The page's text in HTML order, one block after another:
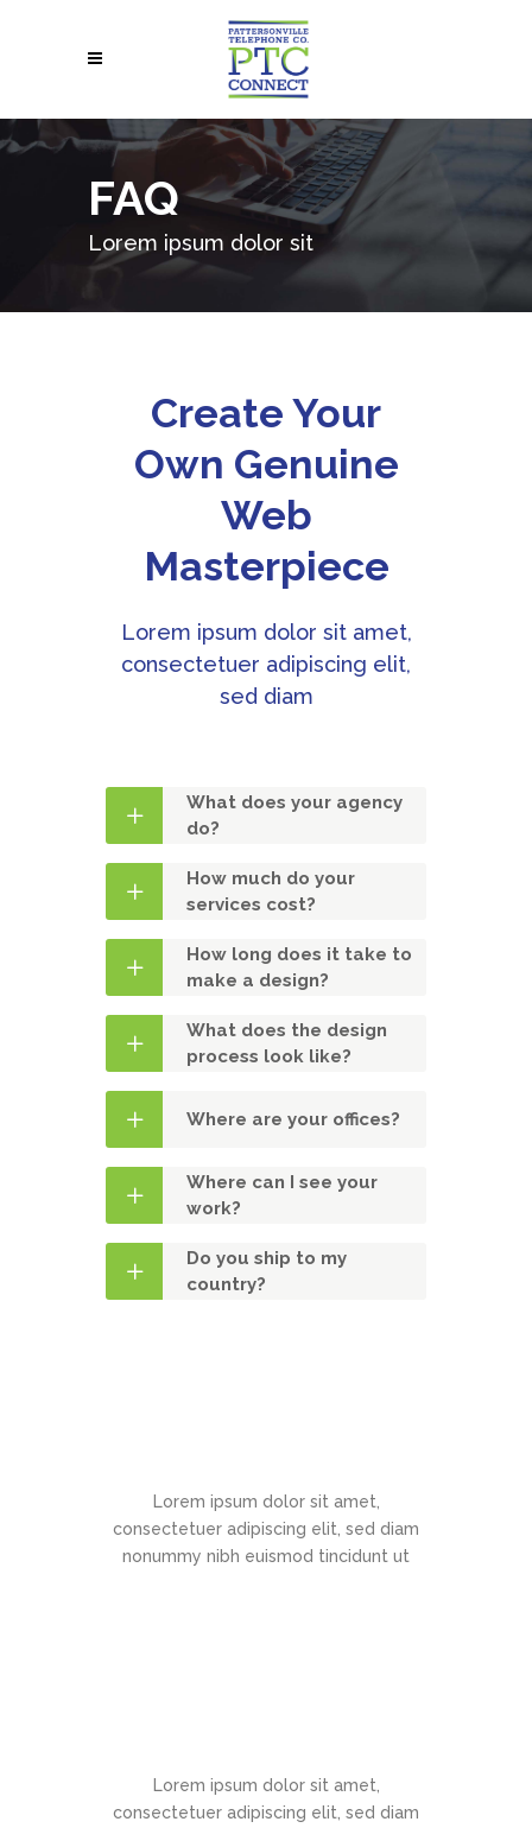
FAQ
Lorem ipsum dolor sit
Create Your
Own Genuine
Web
Masterpiece
Lorem ipsum dolor sit amet,
consectetuer adipiscing elit,
sed diam
What does your agency
do?
How much do your
services cost?
How long does it take to
make a design?
What does the design
process look like?
Where are your offices?
Where can I see your
work?
Do you ship to my
country?
Lorem ipsum dolor sit amet,
consectetuer adipiscing elit, sed diam
nonummy nibh euismod tincidunt ut
Lorem ipsum dolor sit amet,
consectetuer adipiscing elit, sed diam